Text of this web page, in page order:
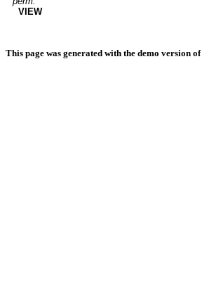
VIEW
This page was generated with the demo version of